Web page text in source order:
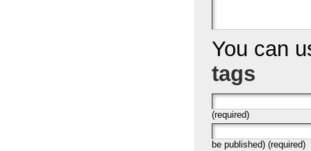
You can
tags
(required)
be published) (required)